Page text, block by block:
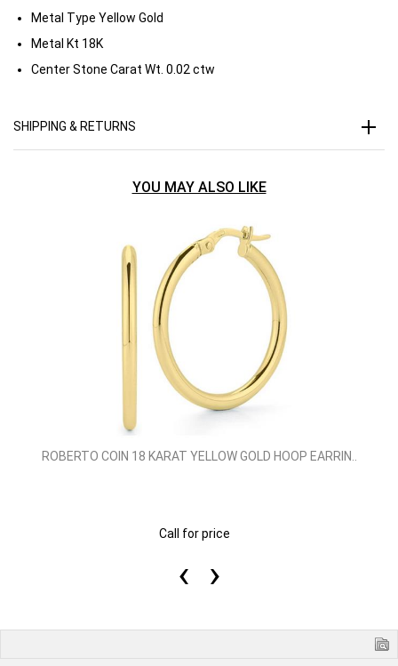
Metal Type Yellow Gold
Metal Kt 18K
Center Stone Carat Wt. 0.02 ctw
SHIPPING & RETURNS
YOU MAY ALSO LIKE
ROBERTO COIN 18 KARAT YELLOW GOLD HOOP EARRIN..
Call for price
‹ ›